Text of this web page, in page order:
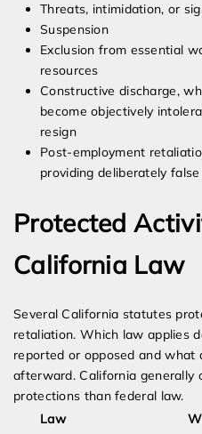
Threats, intimidation, or
Suspension
Exclusion from essential
resources
Constructive discharge,
become objectively
resign
Post-employment
providing deliberately
Protected
California Law
Several California statutes
retaliation. Which law applies
reported or opposed and what
afterward. California generally
protections than federal law.
Law